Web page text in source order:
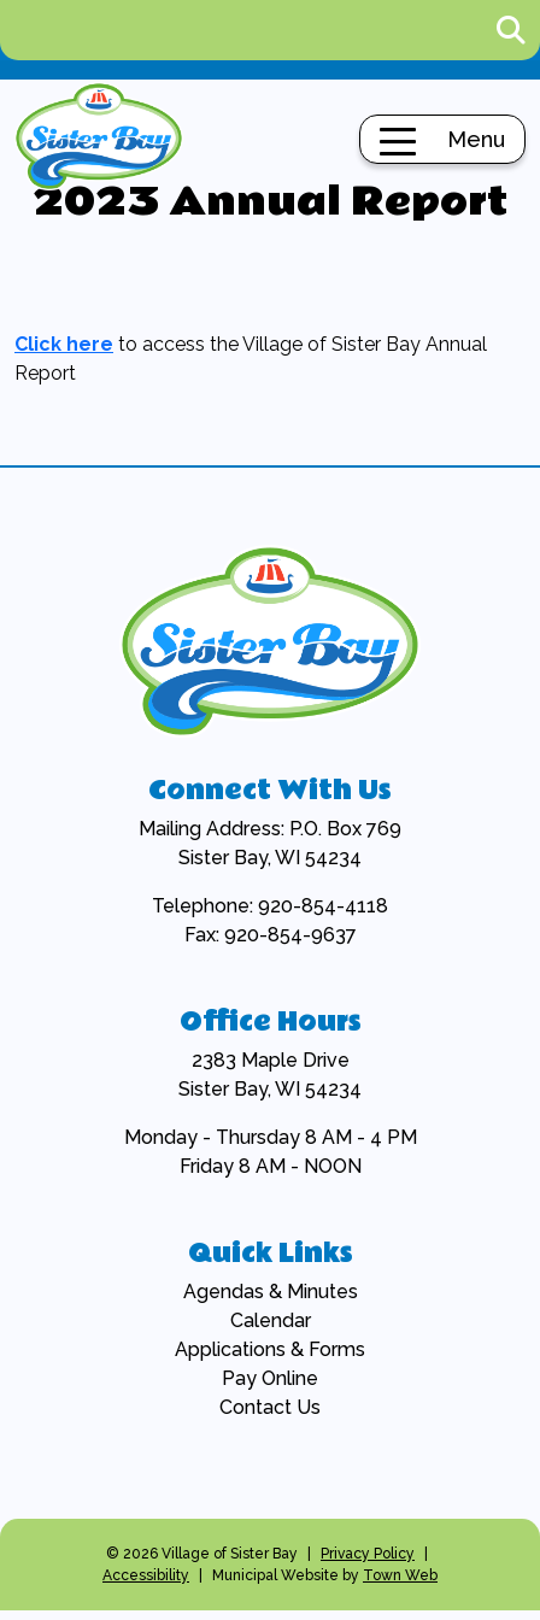
Menu
2023 Annual Report
Click here to access the Village of Sister Bay Annual
Report
Connect With Us
Mailing Address: P.O. Box 769
Sister Bay, WI 54234
Telephone: 920-854-4118
Fax: 920-854-9637
Office Hours
2383 Maple Drive
Sister Bay, WI 54234
Monday - Thursday 8 AM - 4 PM
Friday 8 AM - NOON
Quick Links
Navigate to
Agendas & Minutes
Navigate to
Calendar
Navigate to
Applications & Forms
Navigate to
Pay Online
Navigate to
Contact Us
© 2026 Village of Sister Bay Privacy Policy
Accessibility
Municipal Website by Town Web